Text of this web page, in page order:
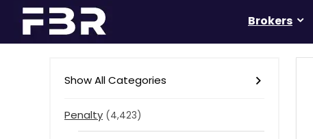
Brokers
Show All Categories
Penalty (4,423)